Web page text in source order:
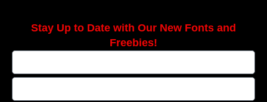
Stay Up to Date with Our New Fonts and
Freebies!